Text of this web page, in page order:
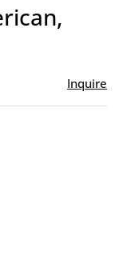
Inquire